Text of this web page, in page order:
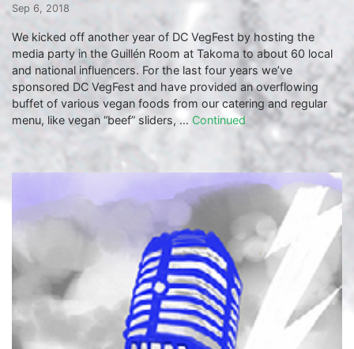
Sep 6, 2018
We kicked off another year of DC VegFest by hosting the
media party in the Guillén Room at Takoma to about 60 local
and national influencers. For the last four years we’ve
sponsored DC VegFest and have provided an overflowing
buffet of various vegan foods from our catering and regular
menu, like vegan “beef” sliders, … Continued